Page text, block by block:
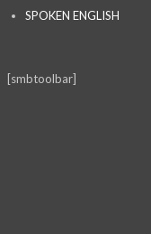
SPOKEN ENGLISH
[smbtoolbar]